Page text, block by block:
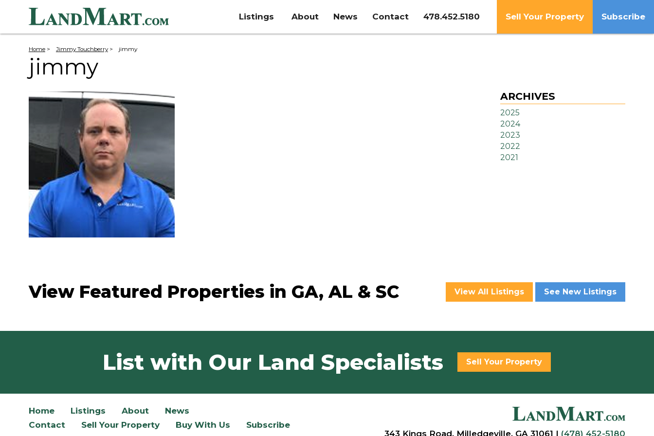
Listings About News Contact 478.452.5180 Sell Your Property Subscribe
Home > Jimmy Touchberry > jimmy
jimmy
ARCHIVES
2025
2024
2023
2022
2021
View Featured Properties in GA, AL & SC View All Listings See New Listings
List with Our Land Specialists Sell Your Property
Home Listings About
News
Contact
Sell Your Property Buy With Us
Subscribe
343 Kings Road, Milledgeville, GA 31061 | (478) 452-5180